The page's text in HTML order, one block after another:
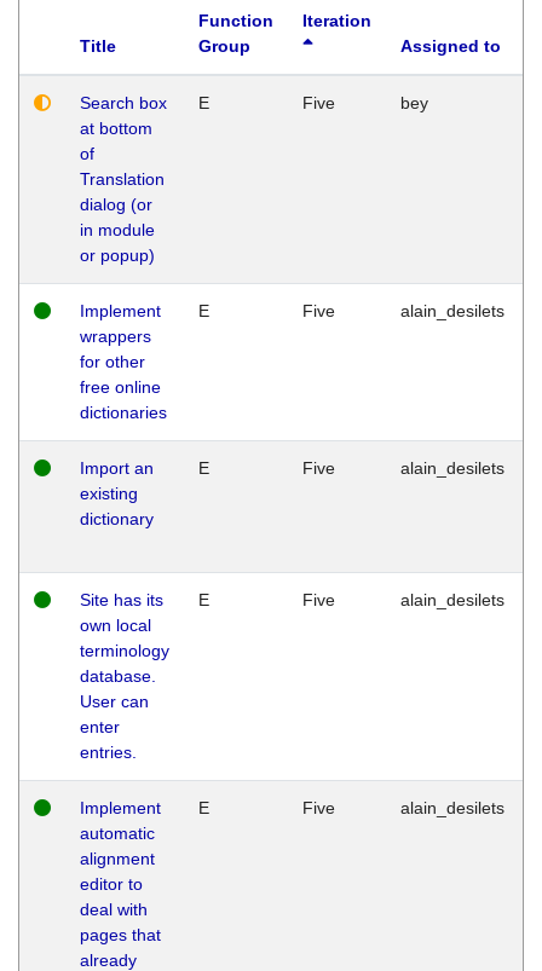
Title
Function
Group
Iteration
Assigned to
Search box
at bottom
of
Translation
dialog (or
in module
or popup)
E Five bey
Implement
wrappers
for other
free online
dictionaries
E Five alain_desilets
Import an
existing
dictionary
E Five alain_desilets
Site has its
own local
terminology
database.
User can
enter
entries.
E Five alain_desilets
Implement
automatic
alignment
editor to
deal with
pages that
already
E Five alain_desilets